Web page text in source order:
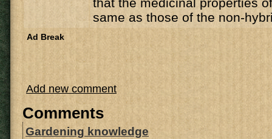
same as those of the non-
Ad Break
Add new comment
Comments
Gardening knowledge